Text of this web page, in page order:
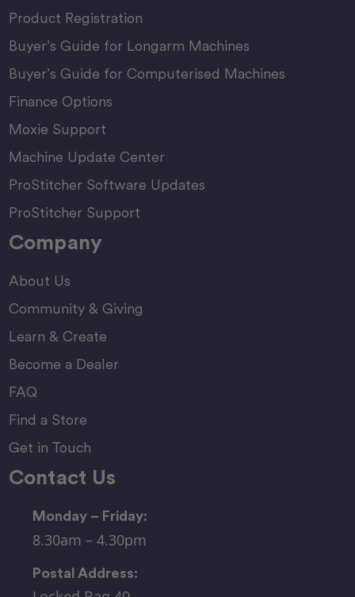
Product Registration
Buyer’s Guide for Longarm Machines
Buyer’s Guide for Computerised Machines
Finance Options
Moxie Support
Machine Update Center
ProStitcher Software Updates
ProStitcher Support
Company
About Us
Community & Giving
Learn & Create
Become a Dealer
FAQ
Find a Store
Get in Touch
Contact Us
Monday – Friday:
8.30am – 4.30pm
Postal Address: